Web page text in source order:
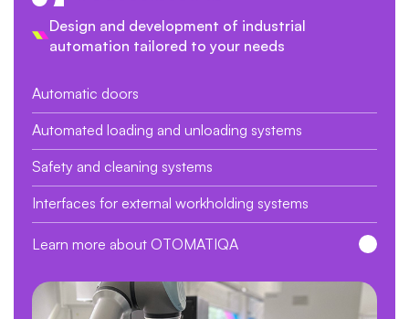
Design and development of industrial
automation tailored to your needs
Automatic doors
Automated loading and unloading systems
Safety and cleaning systems
Interfaces for external workholding systems
Learn more about OTOMATIQA